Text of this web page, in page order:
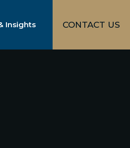
Insights CONTACT US